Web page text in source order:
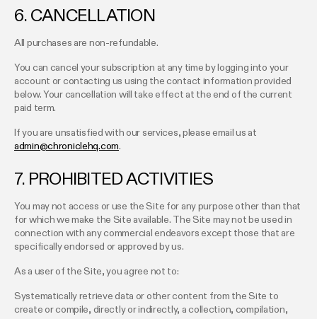
6. CANCELLATION
All purchases are non-refundable.
You can cancel your subscription at any time by logging into your
account or contacting us using the contact information provided
below. Your cancellation will take effect at the end of the current
paid term.
If you are unsatisfied with our services, please email us at
admin@chroniclehq.com.
7. PROHIBITED ACTIVITIES
You may not access or use the Site for any purpose other than that
for which we make the Site available. The Site may not be used in
connection with any commercial endeavors except those that are
specifically endorsed or approved by us.
As a user of the Site, you agree not to:
Systematically retrieve data or other content from the Site to
create or compile, directly or indirectly, a collection, compilation,